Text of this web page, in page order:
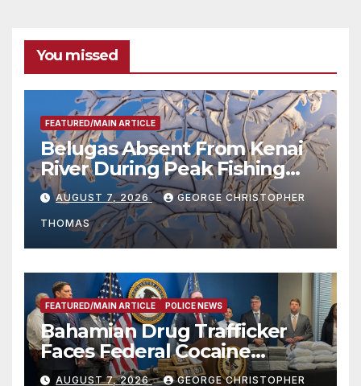
You missed
FEATURED/MAIN ARTICLE
Belugas Absent From Kenai
River During Peak Fishing
Season
AUGUST 7, 2026 GEORGE CHRISTOPHER
THOMAS
FEATURED/MAIN ARTICLE POLICE NEWS
Bahamian Drug Trafficker
Faces Federal Cocaine
Charges Following At-Sea
AUGUST 7, 2026 GEORGE CHRISTOPHER